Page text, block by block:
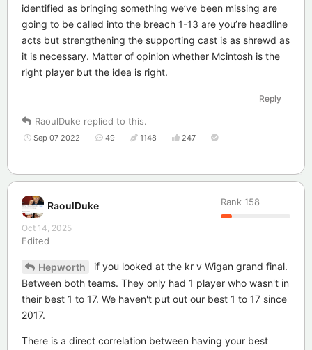
identified as bringing something we’ve been missing are
going to be called into the breach 1-13 are you’re headline
acts but strengthening the supporting cast is as shrewd as
it is necessary. Matter of opinion whether Mcintosh is the
right player but the idea is right.
Reply
RaoulDuke replied to this.
Sep 07 2022 49 1148 247
RaoulDuke Rank 158
Oct 14, 2025
Edited
Hepworth
if you looked at the kr v Wigan grand final.
Between both teams. They only had 1 player who wasn't in
their best 1 to 17. We haven't put out our best 1 to 17 since
2017.
There is a direct correlation between having your best